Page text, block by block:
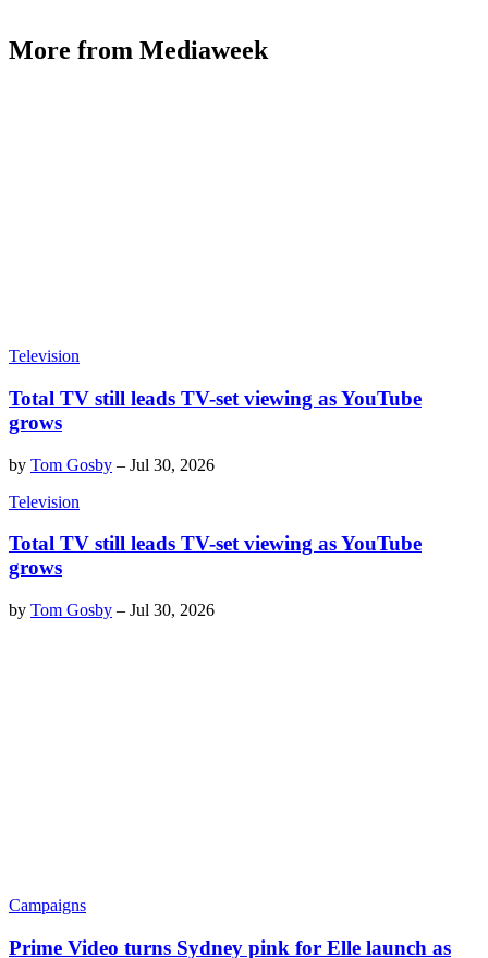
More from Mediaweek
Television
Total TV still leads TV-set viewing as YouTube
grows
by Tom Gosby – Jul 30, 2026
Television
Total TV still leads TV-set viewing as YouTube
grows
by Tom Gosby – Jul 30, 2026
Campaigns
Prime Video turns Sydney pink for Elle launch as